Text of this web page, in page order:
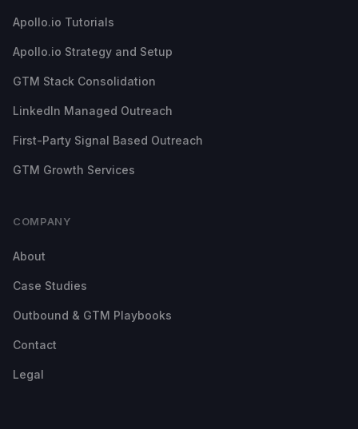
Apollo.io Tutorials
Apollo.io Strategy and Setup
GTM Stack Consolidation
LinkedIn Managed Outreach
First-Party Signal Based Outreach
GTM Growth Services
COMPANY
About
Case Studies
Outbound & GTM Playbooks
Contact
Legal